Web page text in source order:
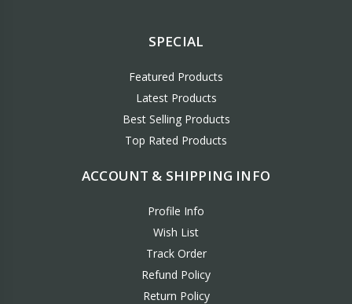
SPECIAL
Featured Products
Latest Products
Best Selling Products
Top Rated Products
ACCOUNT & SHIPPING INFO
Profile Info
Wish List
Track Order
Refund Policy
Return Policy